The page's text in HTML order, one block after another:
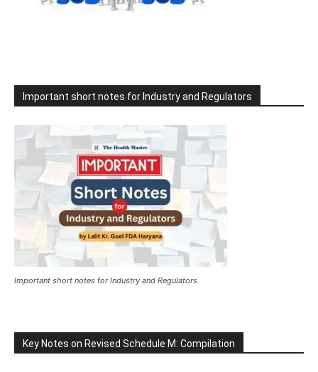
Important short notes for Industry and Regulators
Important short notes for Industry and Regulators
Key Notes on Revised Schedule M: Compilation